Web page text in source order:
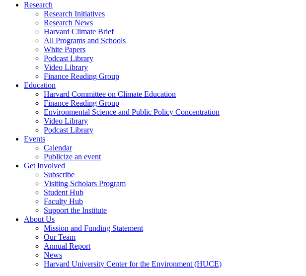
Research
Research Initiatives
Research News
Harvard Climate Brief
All Programs and Schools
White Papers
Podcast Library
Video Library
Finance Reading Group
Education
Harvard Committee on Climate Education
Finance Reading Group
Environmental Science and Public Policy Concentration
Video Library
Podcast Library
Events
Calendar
Publicize an event
Get Involved
Subscribe
Visiting Scholars Program
Student Hub
Faculty Hub
Support the Institute
About Us
Mission and Funding Statement
Our Team
Annual Report
News
Harvard University Center for the Environment (HUCE)